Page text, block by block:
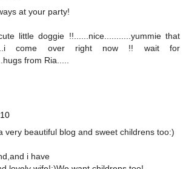
at your party!
little doggie !!......nice...........yummie that
come over right now !! wait for
from Ria.....
very beautiful blog and sweet childrens too:)
i have